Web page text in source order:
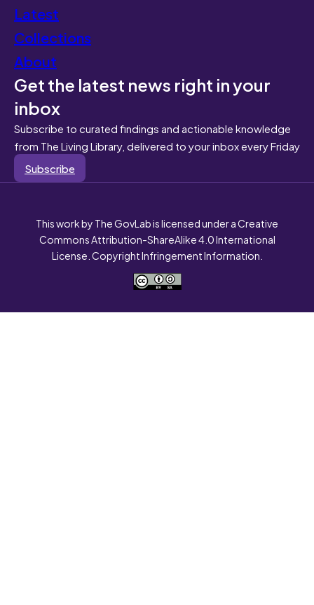
Latest
Collections
About
Get the latest news right in your
inbox
Subscribe to curated findings and actionable knowledge
from The Living Library, delivered to your inbox every Friday
Subscribe
This work by The GovLab is licensed under a Creative
Commons Attribution-ShareAlike 4.0 International
License. Copyright Infringement Information.